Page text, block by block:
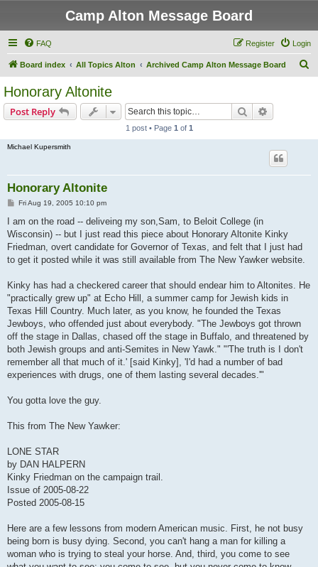
Camp Alton Message Board
FAQ Login
Register
Board index All Topics Alton Archived Camp Alton Message Board
Honorary Altonite
Post Reply Search
1 post • Page 1 of 1
Michael Kupersmith
Honorary Altonite
P
s
Fri Aug 19, 2005 10:10 pm
I am on the road -- deliveing my son,Sam, to Beloit College (in
Wisconsin) -- but I just read this piece about Honorary Altonite Kinky
Friedman, overt candidate for Governor of Texas, and felt that I just had
to get it posted while it was still available from The New Yawker website.
Kinky has had a checkered career that should endear him to Altonites. He
"practically grew up" at Echo Hill, a summer camp for Jewish kids in
Texas Hill Country. Much later, as you know, he founded the Texas
Jewboys, who offended just about everybody. "The Jewboys got thrown
off the stage in Dallas, chased off the stage in Buffalo, and threatened by
both Jewish groups and anti-Semites in New Yawk." "'The truth is I don't
remember all that much of it.' [said Kinky], 'I'd had a number of bad
experiences with drugs, one of them lasting several decades.'"
You gotta love the guy.
This from The New Yawker:
LONE STAR
by DAN HALPERN
Kinky Friedman on the campaign trail.
Issue of 2005-08-22
Posted 2005-08-15
Here are a few lessons from modern American music. First, he not busy
being born is busy dying. Second, you can't hang a man for killing a
woman who is trying to steal your horse. And, third, you come to see